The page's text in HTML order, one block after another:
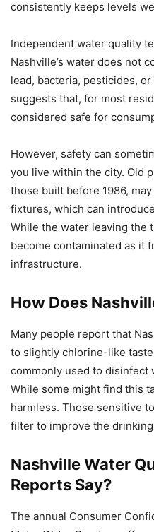
consistently keeps levels
Independent water quality
Nashville’s water does not
lead, bacteria, pesticides,
suggests that, for most
considered safe for
However, safety can
you live within the city. Old
those built before 1986,
fixtures, which can
While the water leaving the
become contaminated as it
infrastructure.
How Does
Many people report that
to slightly chlorine-like
commonly used to disinfect
While some might find this
harmless. Those sensitive
filter to improve the
Nashville Water
Reports Say?
The annual Consumer